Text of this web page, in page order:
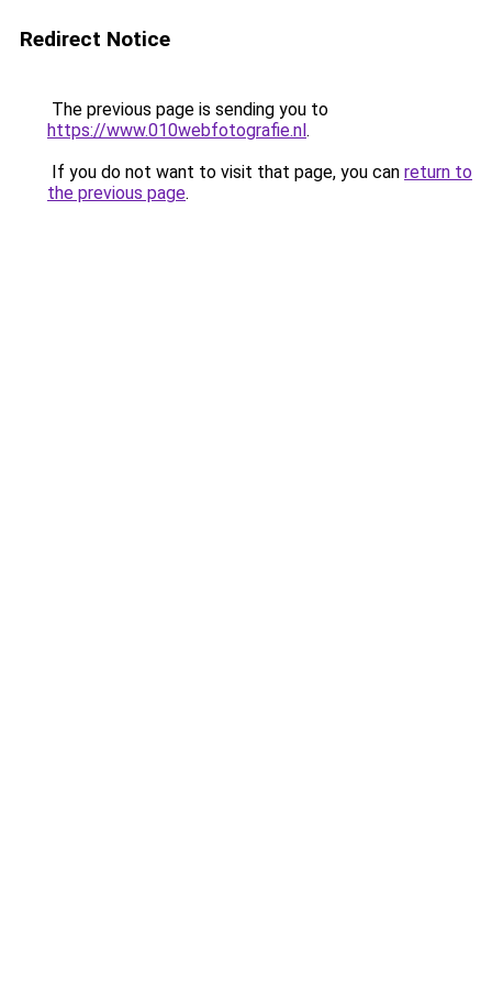
Redirect Notice
The previous page is sending you to
https://www.010webfotografie.nl.
If you do not want to visit that page, you can return to
the previous page.